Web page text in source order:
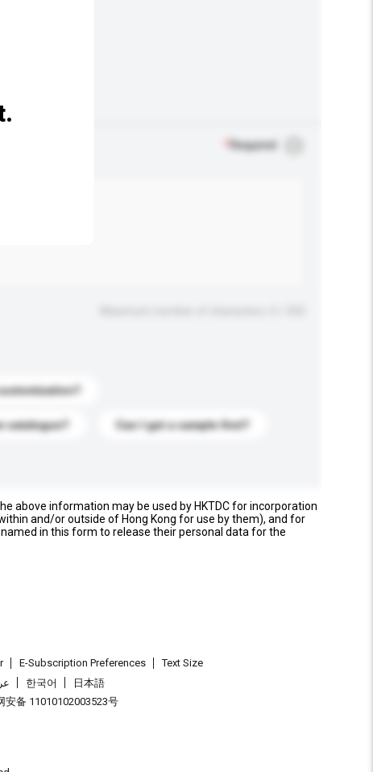
Required
catalogue? Can I get a sample first?
above information may be used by HKTDC for incorporation
and/or outside of Hong Kong for use by them), and for
in this form to release their personal data for the
E-Subscription Preferences
Text Size
한국어
日本語
安备 11010102003523号